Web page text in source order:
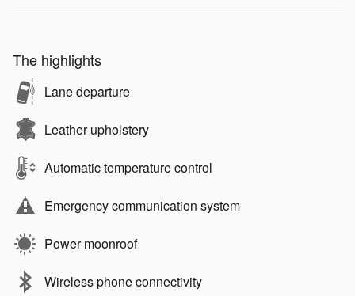
The highlights
Lane departure
Leather upholstery
Automatic temperature control
Emergency communication system
Power moonroof
Wireless phone connectivity